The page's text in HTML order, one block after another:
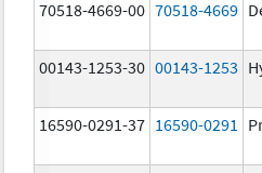
70518-4669-00 70518-4669
00143-1253-30 00143-1253
16590-0291-37 16590-0291